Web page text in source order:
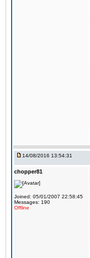
14/08/2016 13:54:31
chopper81
Joined: 05/01/2007 22:58:45
Messages: 190
Offline